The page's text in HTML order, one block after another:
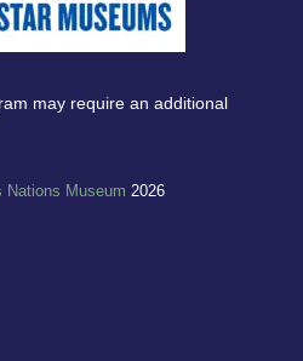
may require an additional
Nations Museum 2026